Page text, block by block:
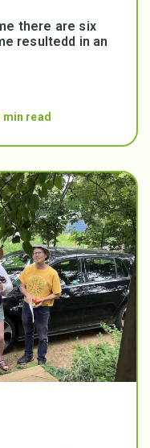
there are six
resultedd in an
min read